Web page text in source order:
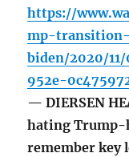
https://
mp-
biden/2020/
952e-
— DIERSEN
hating Trump-
remember key